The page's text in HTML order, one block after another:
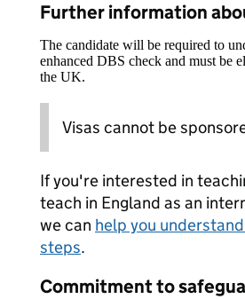
Further information
The candidate will be required to
enhanced DBS check and must be
the UK.
Visas cannot be
If you're interested in
teach in England as an
we can help you
steps.
Commitment to